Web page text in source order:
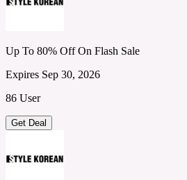
Up To 80% Off On Flash Sale
Expires Sep 30, 2026
86 User
Get Deal